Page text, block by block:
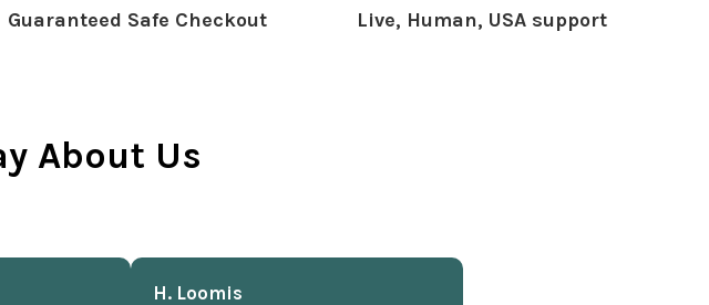
Guaranteed Safe Checkout Live, Human, USA support
About Us
H. Loomis